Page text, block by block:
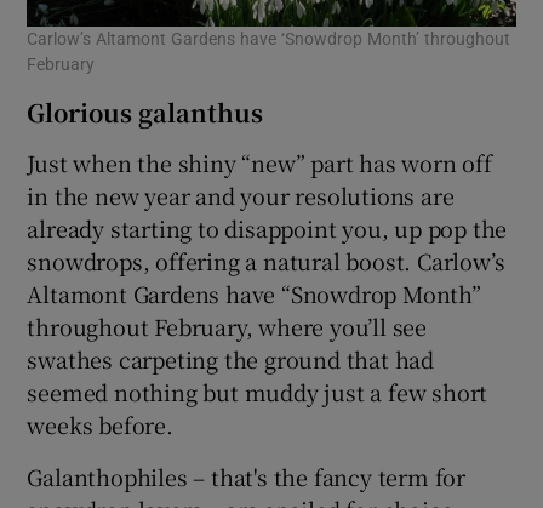
Carlow’s Altamont Gardens have ‘Snowdrop Month’ throughout
February
Glorious galanthus
Just when the shiny “new” part has worn off
in the new year and your resolutions are
already starting to disappoint you, up pop the
snowdrops, offering a natural boost. Carlow’s
Altamont Gardens have “Snowdrop Month”
throughout February, where you’ll see
swathes carpeting the ground that had
seemed nothing but muddy just a few short
weeks before.
Galanthophiles – that's the fancy term for